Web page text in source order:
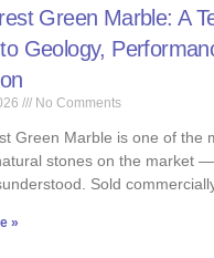
Green Marble: A
Geology,
No Comments
Green Marble is one of the
stones on the market
Sold
»